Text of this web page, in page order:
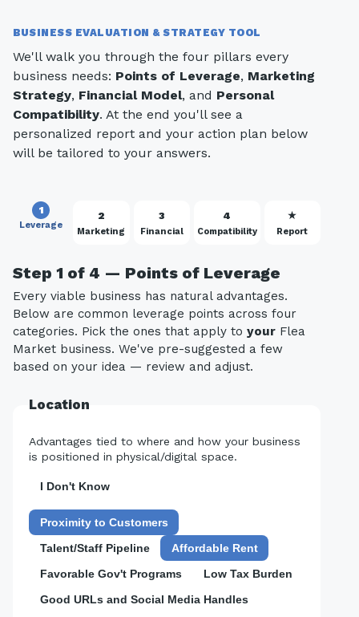
BUSINESS EVALUATION & STRATEGY TOOL
We'll walk you through the four pillars every
business needs: Points of Leverage, Marketing
Strategy, Financial Model, and Personal
Compatibility. At the end you'll see a
personalized report and your action plan below
will be tailored to your answers.
1
Leverage
2
Marketing
3
Financial
4
Compatibility
★
Report
Step 1 of 4 — Points of Leverage
Every viable business has natural advantages.
Below are common leverage points across four
categories. Pick the ones that apply to your Flea
Market business. We've pre-suggested a few
based on your idea — review and adjust.
Location
Advantages tied to where and how your business
is positioned in physical/digital space.
I Don't Know
Proximity to Customers
Talent/Staff Pipeline
Affordable Rent
Favorable Gov't Programs
Low Tax Burden
Good URLs and Social Media Handles